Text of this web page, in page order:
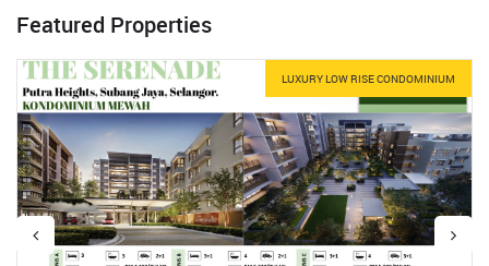
Featured Properties
LUXURY LOW RISE CONDOMINIUM